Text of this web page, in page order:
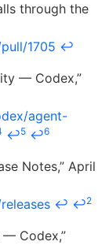
through the
1705 ↩
— Codex,”
agent-
↩5 ↩6
Notes,” April
↩ ↩2
— Codex,”